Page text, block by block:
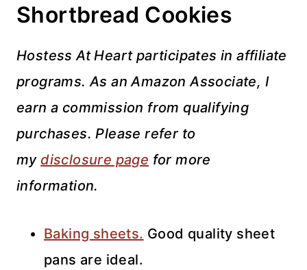
Shortbread Cookies
Hostess At Heart participates in affiliate
programs. As an Amazon Associate, I
earn a commission from qualifying
purchases. Please refer to
my disclosure page for more
information.
Baking sheets. Good quality sheet
pans are ideal.